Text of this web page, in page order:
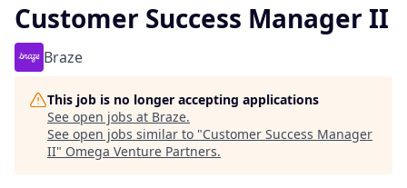
Customer Success Manager II
Braze
This job is no longer accepting applications
See open jobs at Braze.
See open jobs similar to "Customer Success Manager
II" Omega Venture Partners.